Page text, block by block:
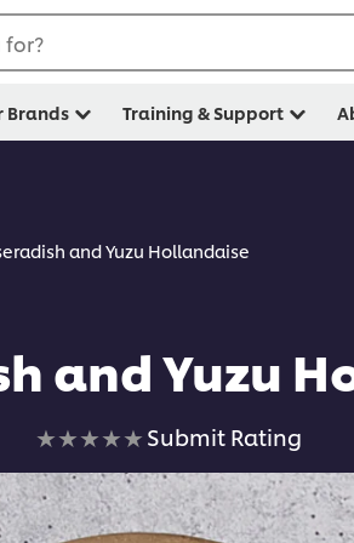
for?
Brands Training & Support
and Yuzu Hollandaise
and Yuzu
No
ratings
submitted
for
Submit Rating